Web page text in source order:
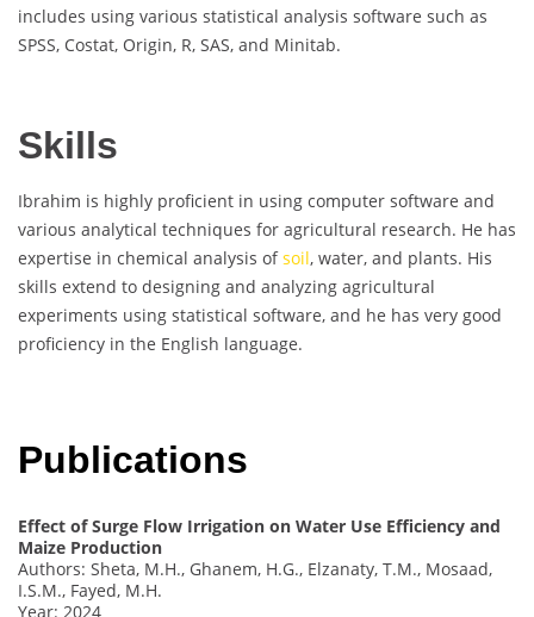
includes using various statistical analysis software such as
SPSS, Costat, Origin, R, SAS, and Minitab.
Skills
Ibrahim is highly proficient in using computer software and
various analytical techniques for agricultural research. He has
expertise in chemical analysis ofsoil, water, and plants. His
skills extend to designing and analyzing agricultural
experiments using statistical software, and he has very good
proficiency in the English language.
Publications
Effect of Surge Flow Irrigation on Water Use Efficiency and
Maize Production
Authors: Sheta, M.H., Ghanem, H.G., Elzanaty, T.M., Mosaad,
I.S.M., Fayed, M.H.
Year: 2024